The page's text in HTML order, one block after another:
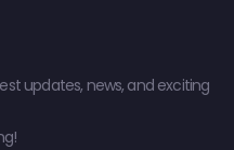
updates, news, and exciting